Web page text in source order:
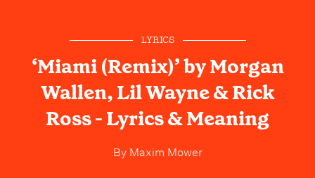
LYRICS
‘Miami (Remix)’ by Morgan
Wallen, Lil Wayne & Rick
Ross - Lyrics & Meaning
ByMaxim Mower